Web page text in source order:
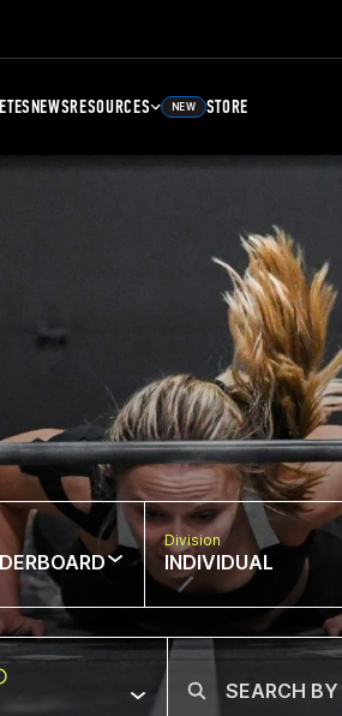
NEWSRESOURCES NEW STORE
Division
INDIVIDUAL